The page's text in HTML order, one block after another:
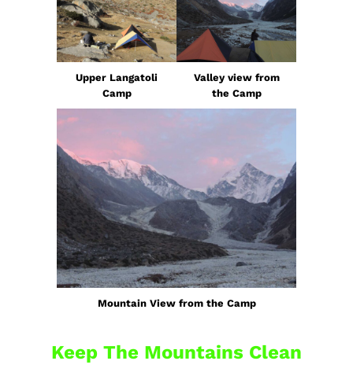
Upper Langatoli
Camp
Valley view from
the Camp
Mountain View from the Camp
Keep The Mountains Clean